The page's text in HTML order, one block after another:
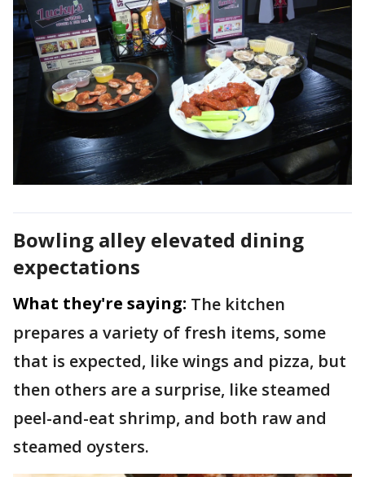
Bowling alley elevated dining
expectations
What they're saying: The kitchen
prepares a variety of fresh items, some
that is expected, like wings and pizza, but
then others are a surprise, like steamed
peel-and-eat shrimp, and both raw and
steamed oysters.